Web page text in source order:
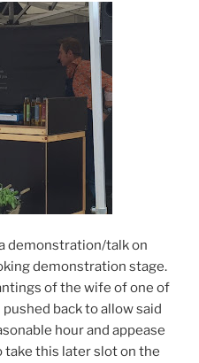
demonstration/talk on
demonstration stage.
of the wife of one of
back to allow said
hour and appease
take this later slot on the